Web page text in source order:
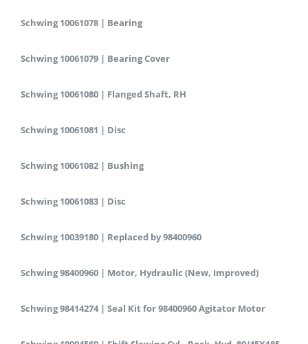
Schwing 10061078 | Bearing
Schwing 10061079 | Bearing Cover
Schwing 10061080 | Flanged Shaft, RH
Schwing 10061081 | Disc
Schwing 10061082 | Bushing
Schwing 10061083 | Disc
Schwing 10039180 | Replaced by 98400960
Schwing 98400960 | Motor, Hydraulic (New, Improved)
Schwing 98414274 | Seal Kit for 98400960 Agitator Motor